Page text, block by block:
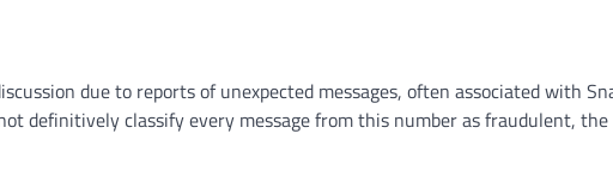
due to reports of unexpected messages, often associated with
definitively classify every message from this number as fraudulent, the